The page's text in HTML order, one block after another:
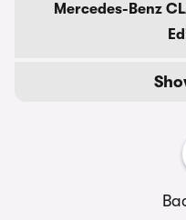
Mercedes-Benz